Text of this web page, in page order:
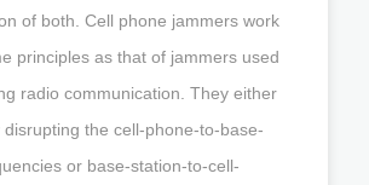
of both. Cell phone jammers work
principles as that of jammers used
radio communication. They either
disrupting the cell-phone-to-base-
or base-station-to-cell-